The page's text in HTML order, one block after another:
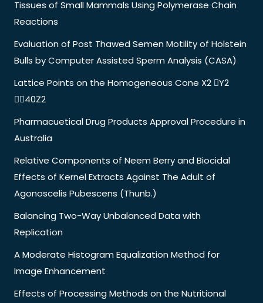
Tissues of Small Mammals Using Polymerase Chain
Reactions
Evaluation of Post Thawed Semen Motility of Holstein
Bulls by Computer Assisted Sperm Analysis (CASA)
Lattice Points on the Homogeneous Cone X2 Y2
40Z2
Pharmacuetical Drug Products Approval Procedure in
Australia
Relative Components of Neem Berry and Biocidal
Effects of Kernel Extracts Against The Adult of
Agonoscelis Pubescens (Thunb.)
Balancing Two-Way Unbalanced Data with
Replication
A Moderate Histogram Equalization Method for
Image Enhancement
Effects of Processing Methods on the Nutritional